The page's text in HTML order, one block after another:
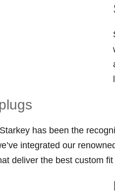
has been the
integrated our
deliver the best custom